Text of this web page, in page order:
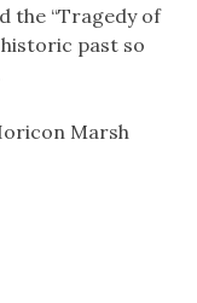
the “Tragedy of
past so
Marsh